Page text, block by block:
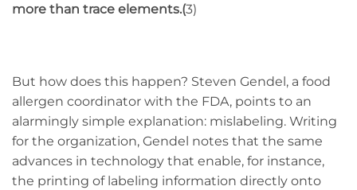
more than trace elements.(3)
But how does this happen? Steven Gendel, a food
allergen coordinator with the FDA, points to an
alarmingly simple explanation: mislabeling. Writing
for the organization, Gendel notes that the same
advances in technology that enable, for instance,
the printing of labeling information directly onto